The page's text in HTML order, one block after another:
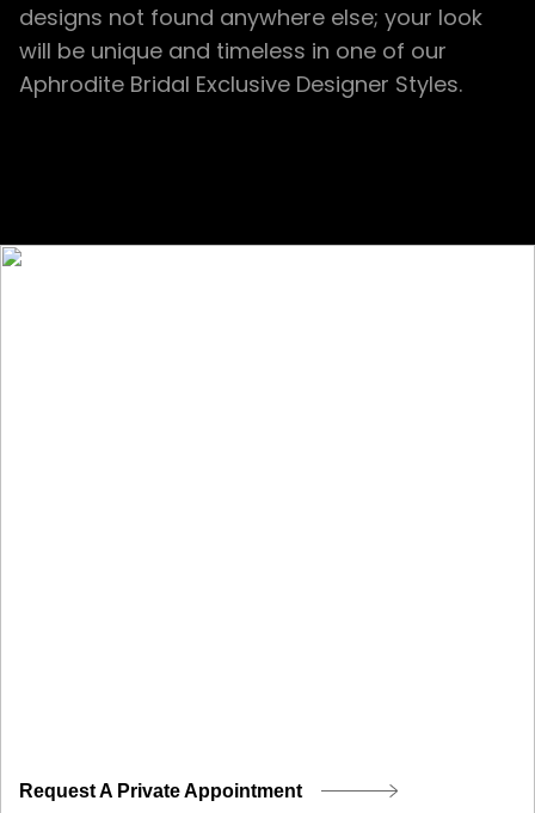
designs not found anywhere else; your look
will be unique and timeless in one of our
Aphrodite Bridal Exclusive Designer Styles.
Request A Private Appointment